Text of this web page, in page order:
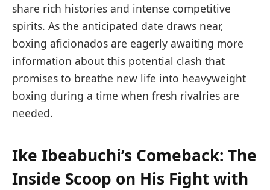
share rich histories and intense competitive
spirits. As the anticipated date draws near,
boxing aficionados are eagerly awaiting‍ more
information about this potential clash that
promises to breathe new​ life into heavyweight
boxing ⁤during a time when fresh rivalries are
needed.
Ike Ibeabuchi’s​ Comeback: The
Inside​ Scoop on‌ His ⁣Fight with